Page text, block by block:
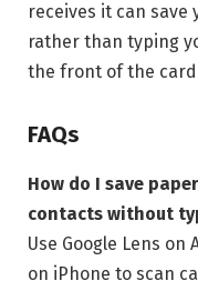
receives it can
rather than typing
the front of the
FAQs
How do I save
contacts without
Use Google Lens
on iPhone to scan